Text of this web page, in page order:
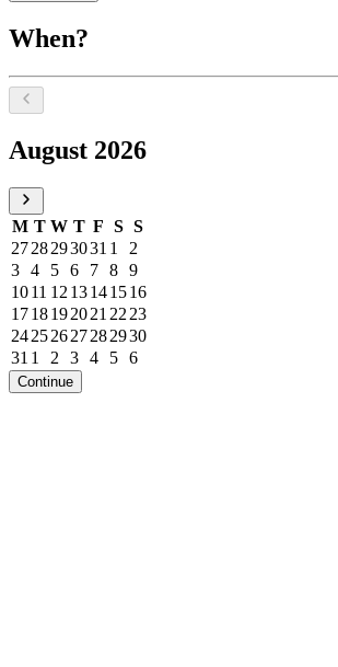
When?
Select a date, August 2026
August 2026
M T W T F S S
2728293031 1
2
3 4 5 6 7 8 9
1011 12 13141516
1718192021 22 23
24252627282930
31 1 2 3 4 5 6
Continue